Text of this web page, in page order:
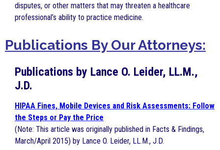
disputes, or other matters that may threaten a healthcare
professional’s ability to practice medicine.
Publications By Our Attorneys:
Publications by Lance O. Leider, LL.M.,
J.D.
HIPAA Fines, Mobile Devices and Risk Assessments: Follow
the Steps or Pay the Price
(Note: This article was originally published in Facts & Findings,
March/April 2015) by Lance O. Leider, LL.M., J.D.